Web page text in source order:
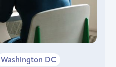
Washington DC